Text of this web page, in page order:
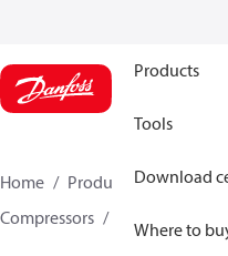
Products
Tools
Download
Where to
Home Products
Climate
Compressors